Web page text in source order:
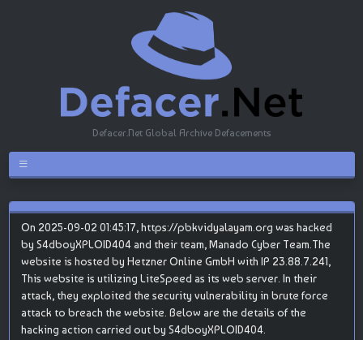
Defacer.Net Global Archive Defacements
On 2025-09-02 01:45:17, https://pbkvidyalayam.org was hacked
by S4dboyXPLOID404 and their team, Manado Cyber Team.The
website is hosted by Hetzner Online GmbH with IP 23.88.7.241,
This website is utilizing LiteSpeed as its web server. In their
attack, they exploited the security vulnerability in brute force
attack to breach the website. Below are the details of the
hacking action carried out by S4dboyXPLOID404.